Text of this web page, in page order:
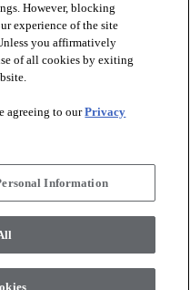
and Conditions
Commitment Statement
Supplier Responsibility
However, blocking
experience of the site
you affirmatively
of all cookies by exiting
agreeing to ourPrivacy
Information